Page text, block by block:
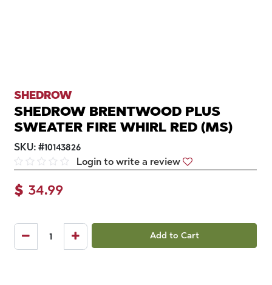
SHEDROW
SHEDROW BRENTWOOD PLUS
SWEATER FIRE WHIRL RED (MS)
SKU: #10143826
Login to write a review
$ 34.99
Add to Cart